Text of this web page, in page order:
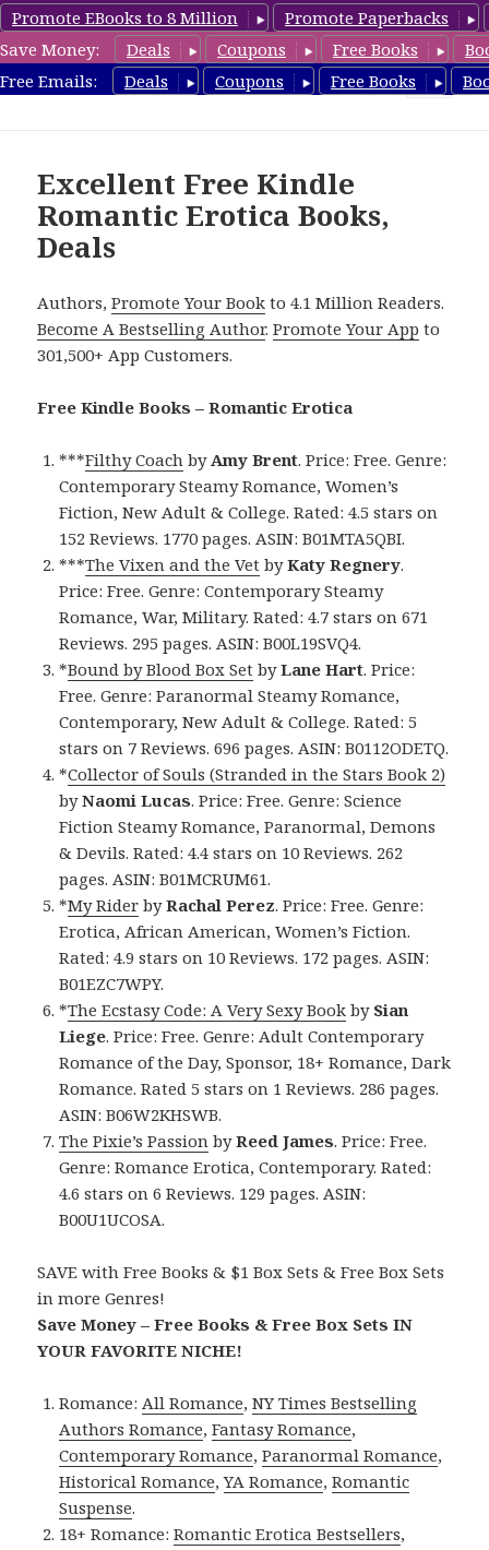
Promote EBooks to 8 Million
Promote Paperbacks
Save Money:
Deals Coupons Free Books
Free Emails:
Deals Coupons Free Books
RomanticEroticaBooks.com
Excellent Free Kindle
Romantic Erotica Books,
Deals
Authors,Promote Your Book to 4.1 Million Readers.
Become A Bestselling Author.Promote Your App to
301,500+ App Customers.
Free Kindle Books – Romantic Erotica
***Filthy Coach byAmy Brent. Price: Free. Genre:
Contemporary Steamy Romance, Women’s
Fiction, New Adult & College. Rated: 4.5 stars on
152 Reviews. 1770 pages. ASIN: B01MTA5QBI.
***The Vixen and the Vet byKaty Regnery.
Price: Free. Genre: Contemporary Steamy
Romance, War, Military. Rated: 4.7 stars on 671
Reviews. 295 pages. ASIN: B00L19SVQ4.
*Bound by Blood Box Set byLane Hart. Price:
Free. Genre: Paranormal Steamy Romance,
Contemporary, New Adult & College. Rated: 5
stars on 7 Reviews. 696 pages. ASIN: B0112ODETQ.
*Collector of Souls (Stranded in the Stars Book 2)
byNaomi Lucas. Price: Free. Genre: Science
Fiction Steamy Romance, Paranormal, Demons
& Devils. Rated: 4.4 stars on 10 Reviews. 262
pages. ASIN: B01MCRUM61.
*My Rider byRachal Perez. Price: Free. Genre:
Erotica, African American, Women’s Fiction.
Rated: 4.9 stars on 10 Reviews. 172 pages. ASIN:
B01EZC7WPY.
*The Ecstasy Code: A Very Sexy Book by Sian
Liege. Price: Free. Genre: Adult Contemporary
Romance of the Day, Sponsor, 18+ Romance, Dark
Romance. Rated 5 stars on 1 Reviews. 286 pages.
ASIN: B06W2KHSWB.
The Pixie’s Passion byReed James. Price: Free.
Genre: Romance Erotica, Contemporary. Rated:
4.6 stars on 6 Reviews. 129 pages. ASIN:
B00U1UCOSA.
SAVE with Free Books & $1 Box Sets & Free Box Sets
in more Genres!
Save Money – Free Books & Free Box Sets IN
YOUR FAVORITE NICHE!
Romance:All Romance,NY Times Bestselling
Authors Romance,Fantasy Romance,
Contemporary Romance,Paranormal Romance,
Historical Romance,YA Romance,Romantic
Suspense.
18+ Romance:Romantic Erotica Bestsellers,